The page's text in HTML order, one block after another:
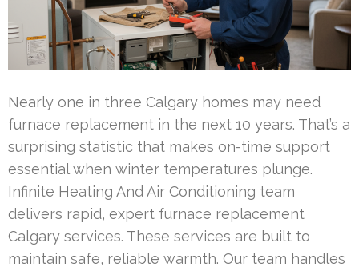
Nearly one in three Calgary homes may need
furnace replacement in the next 10 years. That’s a
surprising statistic that makes on-time support
essential when winter temperatures plunge.
Infinite Heating And Air Conditioning team
delivers rapid, expert furnace replacement
Calgary services. These services are built to
maintain safe, reliable warmth. Our team handles